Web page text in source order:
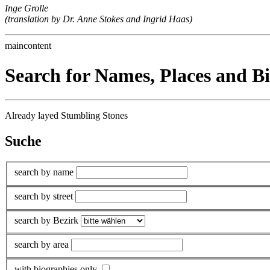
Inge Grolle
(translation by Dr. Anne Stokes and Ingrid Haas)
maincontent
Search for Names, Places and
Already layed Stumbling Stones
Suche
search by name
search by street
search by Bezirk
search by area